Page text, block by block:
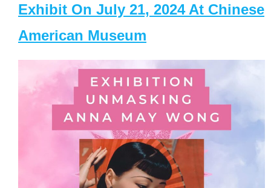
Exhibit On July 21, 2024 At Chinese
American Museum